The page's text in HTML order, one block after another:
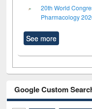
20th World
Pharmacology
See more
Google Custom